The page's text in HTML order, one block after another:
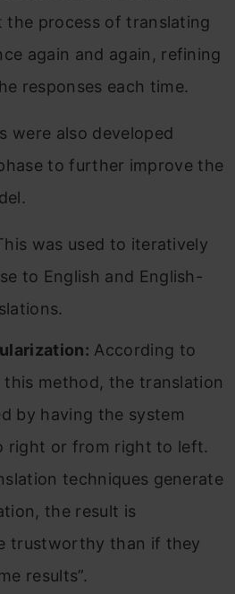
the process of translating
again and again, refining
responses each time.
were also developed
to further improve the
was used to iteratively
to English and English-
According to
method, the translation
by having the system
right or from right to left.
techniques generate
the result is
trustworthy than if they
results”.